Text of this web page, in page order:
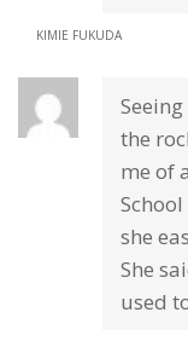
KIMIE FUKUDA
the
me of
she
She
used